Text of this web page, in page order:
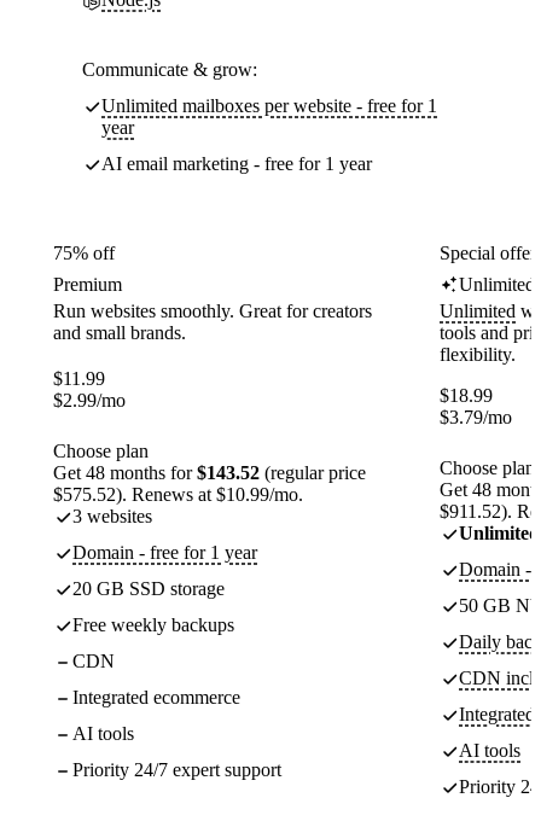
Communicate & grow:
Unlimited mailboxes per website - free for 1
year
AI email marketing - free for 1 year
75% off
Premium
Run websites smoothly. Great for creators
and small brands.
$11.99
$2.99/mo
Choose plan
Get 48 months for$143.52 (regular price
$575.52). Renews at $10.99/mo.
3 websites
Domain - free for 1 year
20 GB SSD storage
Free weekly backups
CDN
Integrated ecommerce
AI tools
Priority 24/7 expert support
Special
Unlimited
Unlimited
tools and
flexibility.
$18.99
$3.79/mo
Choose plan
Get 48
$911.52).
Unlimited
Domain -
50 GB
Daily
CDN
Integrated
AI tools
Priority